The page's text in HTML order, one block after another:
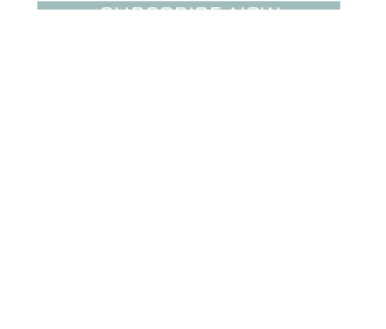
SUBSCRIBE NOW